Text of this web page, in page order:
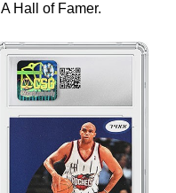
Hall of Famer.